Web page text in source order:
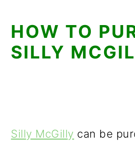
HOW TO
SILLY
Silly McGilly can be